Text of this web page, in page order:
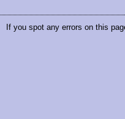
If you spot any errors on this